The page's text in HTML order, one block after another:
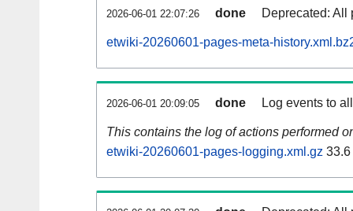
2026-06-01 22:07:26 done Deprecated: All
etwiki-20260601-pages-meta-
2026-06-01 20:09:05 done Log events to
This contains the log of actions performed
etwiki-20260601-pages-logging.xml.gz 33.6